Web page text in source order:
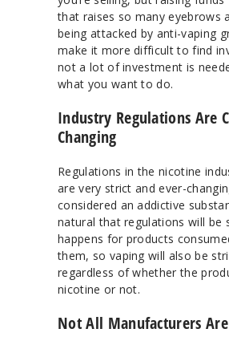
that raises so many eyebrows
being attacked by anti-vaping
make it more difficult to find
not a lot of investment is
what you want to do.
Industry Regulations Are
Changing
Regulations in the nicotine
are very strict and ever-
considered an addictive
natural that regulations will be
happens for products
them, so vaping will also be
regardless of whether the
nicotine or not.
Not All Manufacturers